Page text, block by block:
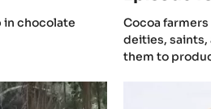
Fermentation
in chocolate
(includes
video)
Cocoa
deities, saints,
them to